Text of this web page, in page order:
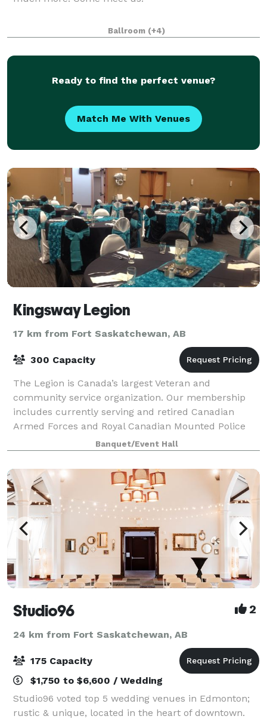
Ballroom (+4)
Ready to find the perfect venue?
Match Me With Venues
Kingsway Legion
17 km from Fort Saskatchewan, AB
300 Capacity
The Legion is Canada’s largest Veteran and
community service organization. Our membership
includes currently serving and retired Canadian
Armed Forces and Royal Canadian Mounted Police
members, as well as the mothers and fathers, wives
and
Banquet/Event Hall
Studio96 2
24 km from Fort Saskatchewan, AB
175 Capacity
$1,750 to $6,600 / Wedding
Studio96 voted top 5 wedding venues in Edmonton;
rustic & unique, located in the heart of downtown.